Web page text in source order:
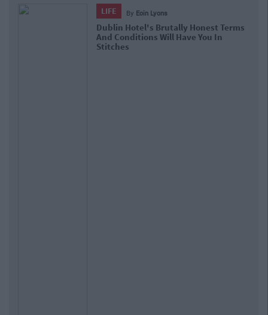
LIFE By Eoin Lyons
Dublin Hotel's Brutally Honest Terms
And Conditions Will Have You In
Stitches